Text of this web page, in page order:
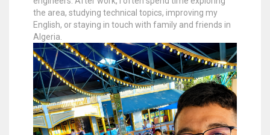
the area, studying technical topics, improving my
English, or staying in touch with family and friends in
Algeria.